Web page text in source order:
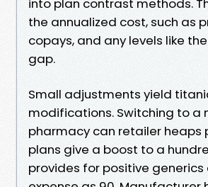
into plan contrast methods.
the annualized cost, such as
copays, and any levels like
gap.
Small adjustments yield
modifications. Switching to a
pharmacy can retailer heaps
plans give a boost to a
provides for positive